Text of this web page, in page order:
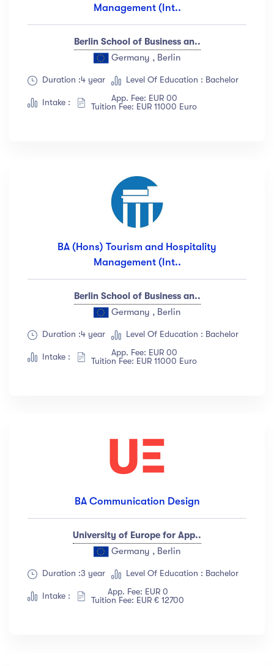
Management (Int..
Berlin School of Business an..
Germany , Berlin
Duration :4 year Level Of Education : Bachelor
Intake :
App. Fee: EUR 00
Tuition Fee: EUR 11000 Euro
BA (Hons) Tourism and Hospitality
Management (Int..
Berlin School of Business an..
Germany , Berlin
Duration :4 year Level Of Education : Bachelor
Intake :
App. Fee: EUR 00
Tuition Fee: EUR 11000 Euro
BA Communication Design
University of Europe for App..
Germany , Berlin
Duration :3 year Level Of Education : Bachelor
Intake :
App. Fee: EUR 0
Tuition Fee: EUR € 12700